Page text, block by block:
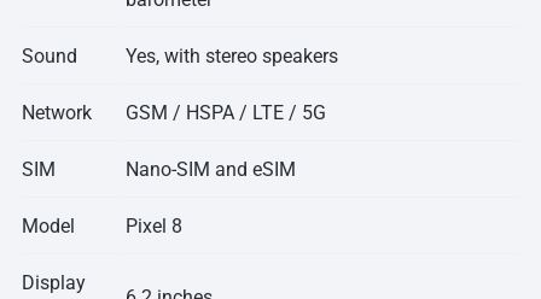
Sound Yes, with stereo speakers
Network GSM / HSPA / LTE / 5G
SIM Nano-SIM and eSIM
Model Pixel 8
Display